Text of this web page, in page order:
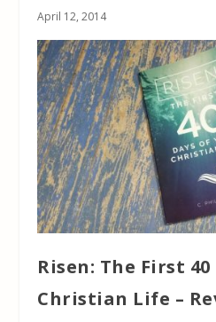
April 12, 2014
Risen: The First
Christian Life –